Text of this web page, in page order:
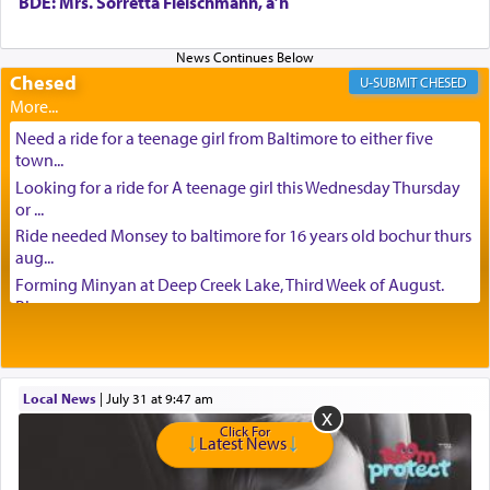
Chesed CHESED
Need a ride for a teenage girl from Baltimore to either five
town...
Looking for a ride for A teenage girl this Wednesday Thursday
or ...
Ride needed Monsey to baltimore for 16 years old bochur thurs
aug...
Forming Minyan at Deep Creek Lake, Third Week of August.
Please ...
Mishpacha and Family First from parshas Chukas. Please call
Miria...
Need a laptop computer brought to Brooklyn this week. Please
Is anyone able to take a small package to my son in Jerusalem?
Local News| July 31 at 9:47 am
Click For
Latest News